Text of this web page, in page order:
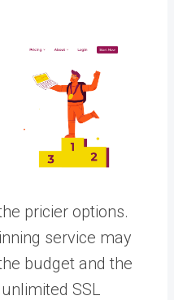
pricier options.
service may
budget and the
SSL